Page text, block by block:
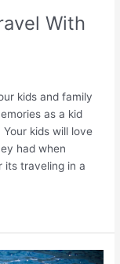
With
kids and family
as a kid
kids will love
had when
its traveling in a